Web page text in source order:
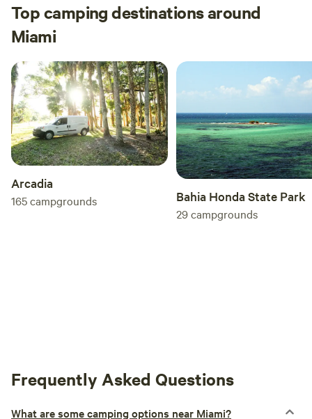
Top camping destinations around
Miami
Arcadia
165campgrounds Bahia Honda State Park
29campgrounds
Frequently Asked Questions
What are some camping options near Miami?